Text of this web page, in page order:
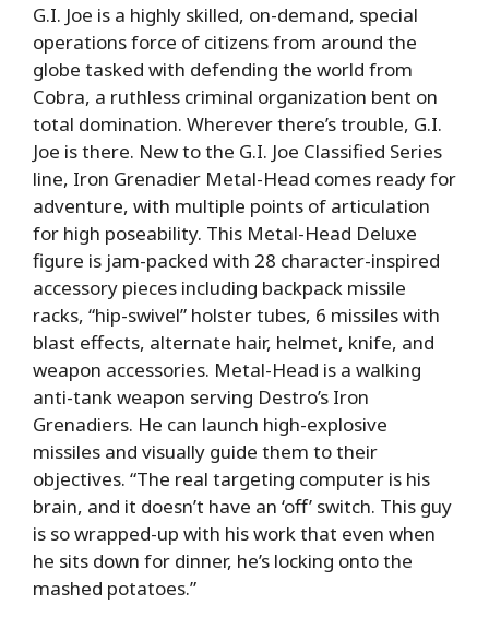
G.I. Joe is a highly skilled, on-demand, special
operations force of citizens from around the
globe tasked with defending the world from
Cobra, a ruthless criminal organization bent on
total domination. Wherever there’s trouble, G.I.
Joe is there. New to the G.I. Joe Classified Series
line, Iron Grenadier Metal-Head comes ready for
adventure, with multiple points of articulation
for high poseability. This Metal-Head Deluxe
figure is jam-packed with 28 character-inspired
accessory pieces including backpack missile
racks, “hip-swivel” holster tubes, 6 missiles with
blast effects, alternate hair, helmet, knife, and
weapon accessories. Metal-Head is a walking
anti-tank weapon serving Destro’s Iron
Grenadiers. He can launch high-explosive
missiles and visually guide them to their
objectives. “The real targeting computer is his
brain, and it doesn’t have an ‘off’ switch. This guy
is so wrapped-up with his work that even when
he sits down for dinner, he’s locking onto the
mashed potatoes.”